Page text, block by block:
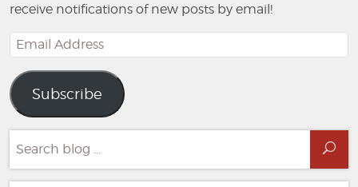
receive notifications of new posts by email!
Email
Address
Subscribe
for: